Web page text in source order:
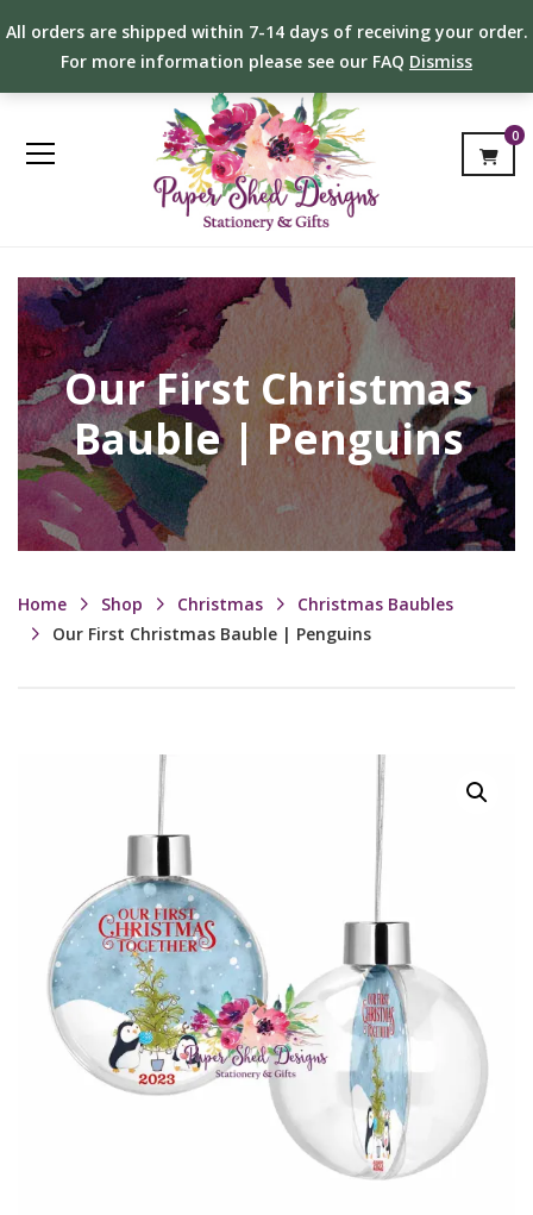
All orders are shipped within 7-14 days of receiving your order.
For more information please see our FAQ Dismiss
0
Our First Christmas
Bauble | Penguins
Home Shop Christmas
Christmas Baubles
Our First Christmas Bauble | Penguins